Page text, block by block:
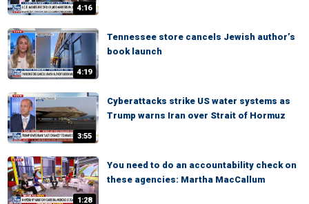
4:16
4:19
Tennessee store cancels Jewish author’s
book launch
3:55
Cyberattacks strike US water systems as
Trump warns Iran over Strait of Hormuz
1:28
You need to do an accountability check on
these agencies: Martha MacCallum